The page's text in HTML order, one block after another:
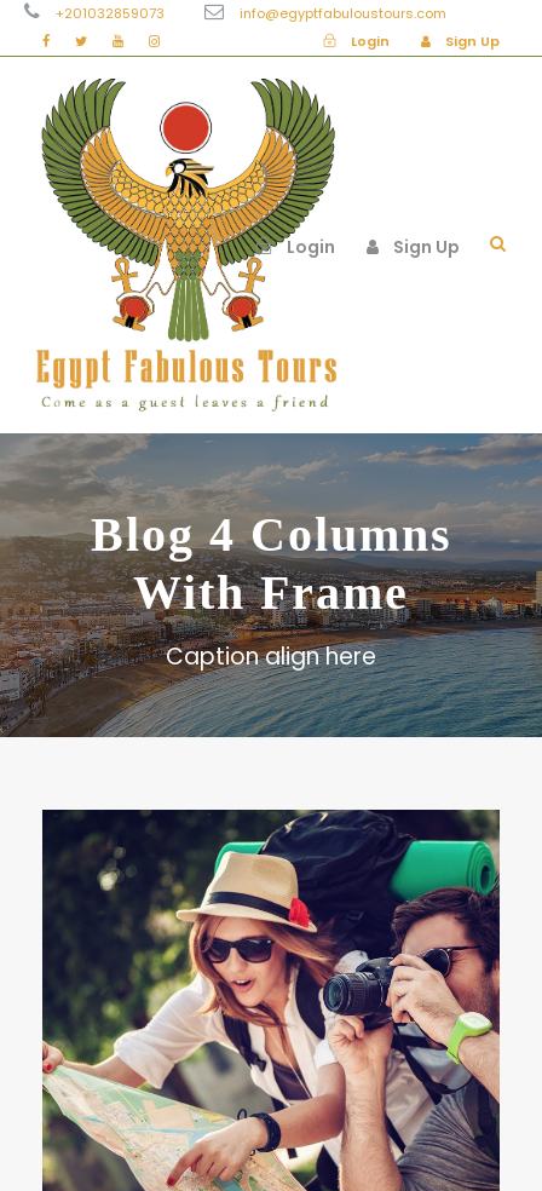
+201032859073
info@egyptfabuloustours.com
Login
Sign Up
Login Sign Up
Blog 4 Columns
With Frame
Caption align here